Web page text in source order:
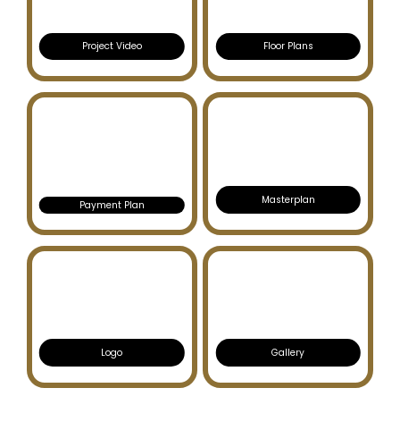
Project Video Floor Plans
Payment Plan Masterplan
Logo Gallery